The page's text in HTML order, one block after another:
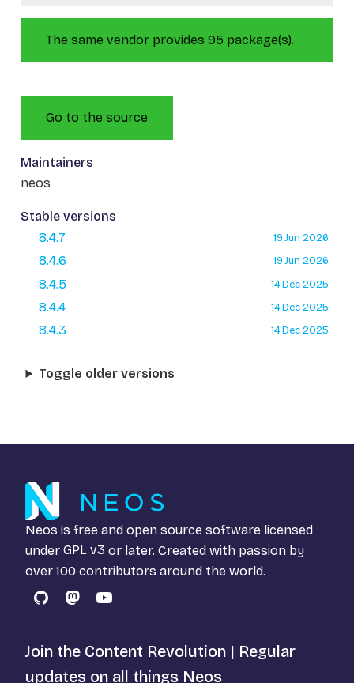
The same vendor provides 95 package(s).
Go to the source
Maintainers
neos
Stable versions
8.4.7
19 Jun 2026
8.4.6 19 Jun 2026
8.4.5 14 Dec 2025
8.4.4 14 Dec 2025
8.4.3 14 Dec 2025
Toggle older versions
Neos is free and open source software licensed
under GPL v3 or later. Created with passion by
over 100 contributors around the world.
GitHubMastodon
YouTube
Join the Content Revolution | Regular
updates on all things Neos